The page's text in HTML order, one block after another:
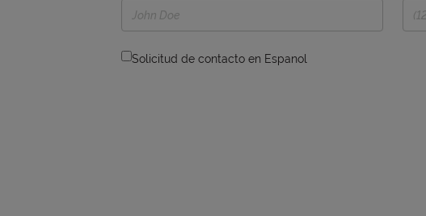
Solicitud de contacto en Espanol